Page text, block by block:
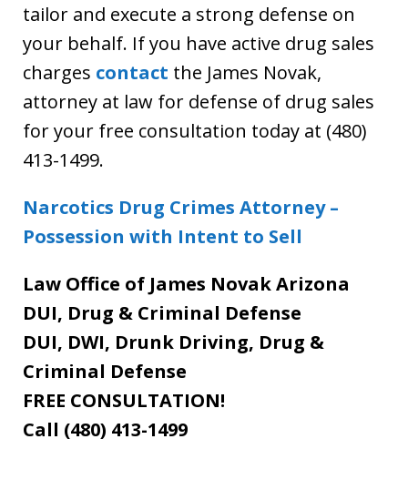
tailor and execute a strong defense on
your behalf. If you have active drug sales
charges contact the James Novak,
attorney at law for defense of drug sales
for your free consultation today at (480)
413-1499.
Narcotics Drug Crimes Attorney –
Possession with Intent to Sell
Law Office of James Novak Arizona
DUI, Drug & Criminal Defense
DUI, DWI, Drunk Driving, Drug &
Criminal Defense
FREE CONSULTATION!
Call (480) 413-1499